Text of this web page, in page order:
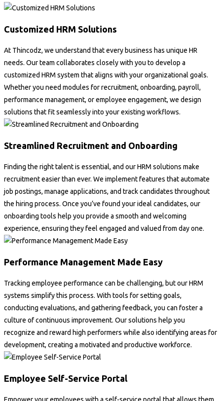
Customized HRM Solutions
At Thincodz, we understand that every business has unique HR
needs. Our team collaborates closely with you to develop a
customized HRM system that aligns with your organizational goals.
Whether you need modules for recruitment, onboarding, payroll,
performance management, or employee engagement, we design
solutions that fit seamlessly into your existing workflows.
Streamlined Recruitment and Onboarding
Finding the right talent is essential, and our HRM solutions make
recruitment easier than ever. We implement features that automate
job postings, manage applications, and track candidates throughout
the hiring process. Once you’ve found your ideal candidates, our
onboarding tools help you provide a smooth and welcoming
experience, ensuring they feel engaged and valued from day one.
Performance Management Made Easy
Tracking employee performance can be challenging, but our HRM
systems simplify this process. With tools for setting goals,
conducting evaluations, and gathering feedback, you can foster a
culture of continuous improvement. Our solutions help you
recognize and reward high performers while also identifying areas for
development, creating a motivated and productive workforce.
Employee Self-Service Portal
Empower your employees with a self-service portal that allows them